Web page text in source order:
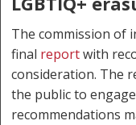
The commission of
final reportwith
consideration. The
the public to
recommendations